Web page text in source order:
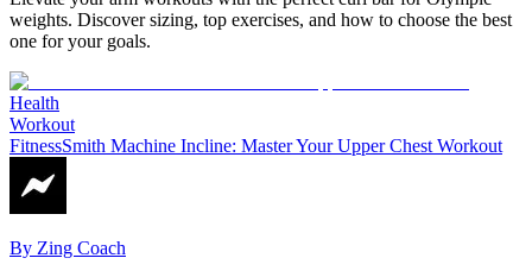
weights. Discover sizing, top exercises, and how to choose the best
one for your goals.
Health
Workout
FitnessSmith Machine Incline: Master Your Upper Chest Workout
By Zing Coach